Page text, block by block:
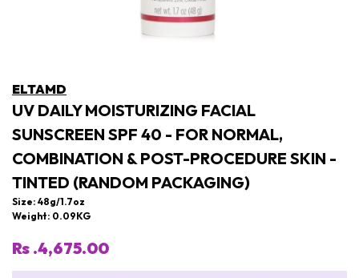
ELTAMD
UV DAILY MOISTURIZING FACIAL
SUNSCREEN SPF 40 - FOR NORMAL,
COMBINATION & POST-PROCEDURE SKIN -
TINTED (RANDOM PACKAGING)
Size: 48g/1.7oz
Weight: 0.09KG
Rs .4,675.00